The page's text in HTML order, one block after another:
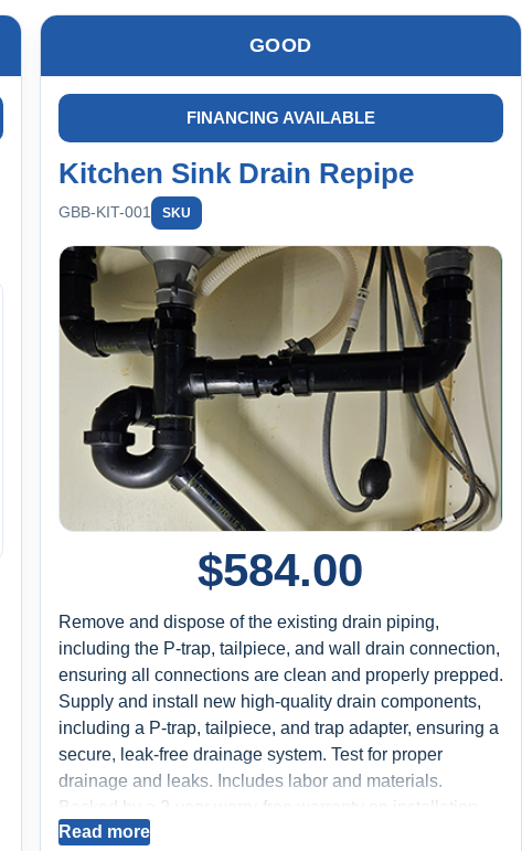
GOOD
FINANCING AVAILABLE
Kitchen Sink Drain Repipe
GBB-KIT-001 SKU
$584.00
Remove and dispose of the existing drain piping,
including the P-trap, tailpiece, and wall drain connection,
ensuring all connections are clean and properly prepped.
Supply and install new high-quality drain components,
including a P-trap, tailpiece, and trap adapter, ensuring a
secure, leak-free drainage system. Test for proper
drainage and leaks. Includes labor and materials.
Backed by a 2-year worry-free warranty on installation.
Read more